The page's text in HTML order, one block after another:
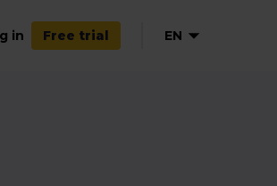
in Free trial EN